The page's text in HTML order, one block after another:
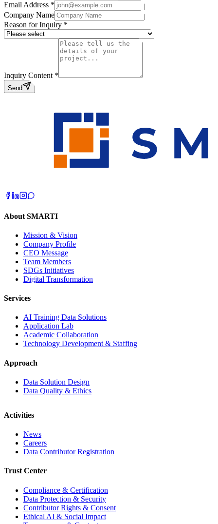
Email Address *
Company Name
Reason for Inquiry *
Inquiry Content *
Send
About SMARTI
Mission & Vision
Company Profile
CEO Message
Team Members
SDGs Initiatives
Digital Transformation
Services
AI Training Data Solutions
Application Lab
Academic Collaboration
Technology Development & Staffing
Approach
Data Solution Design
Data Quality & Ethics
Activities
News
Careers
Data Contributor Registration
Trust Center
Compliance & Certification
Data Protection & Security
Contributor Rights & Consent
Ethical AI & Social Impact